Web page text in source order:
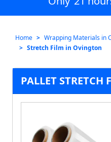
Home
Wrapping Materials in
Stretch Film in Ovington
PALLET STRETCH